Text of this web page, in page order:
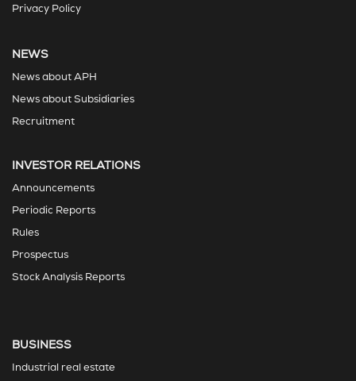
Privacy Policy
NEWS
News about APH
News about Subsidiaries
Recruitment
INVESTOR RELATIONS
Announcements
Periodic Reports
Rules
Prospectus
Stock Analysis Reports
BUSINESS
Industrial real estate